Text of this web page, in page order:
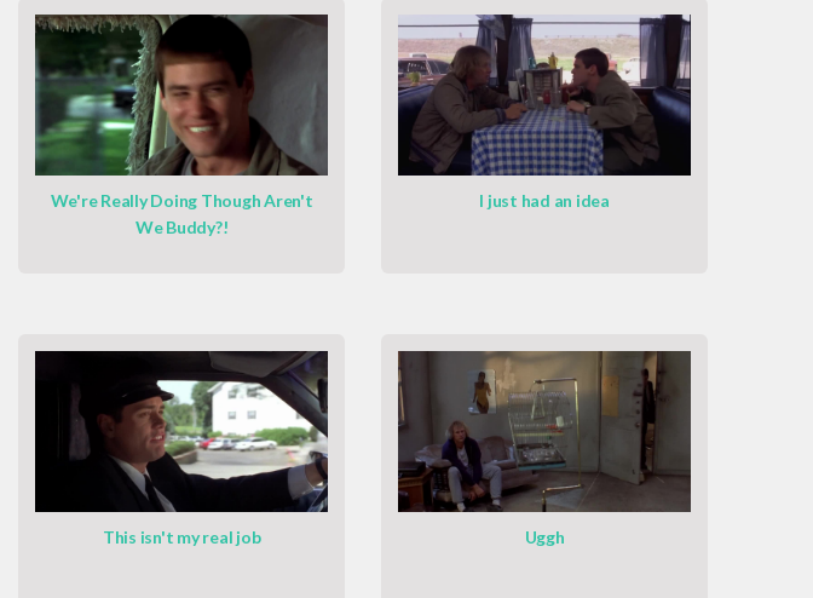
We're Really Doing Though Aren't
We Buddy?!
I just had an idea
This isn't my real job Uggh